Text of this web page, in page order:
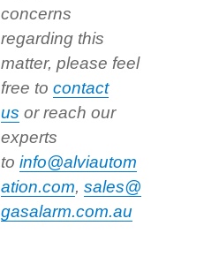
concerns
regarding this
matter, please feel
free tocontact
us or reach our
experts
toinfo@alviautom
ation.com,sales@
gasalarm.com.au